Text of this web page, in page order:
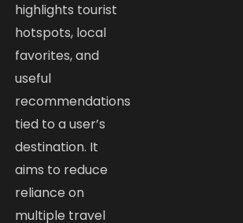
highlights tourist
hotspots, local
favorites, and
useful
recommendations
tied to a user’s
destination. It
aims to reduce
reliance on
multiple travel